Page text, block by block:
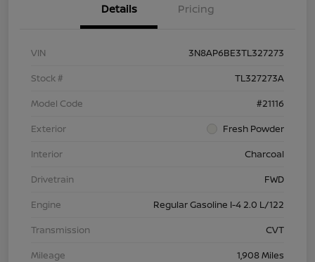
Details Pricing
VIN
3N8AP6BE3TL327273
Stock #
TL327273A
Model Code
#21116
Exterior
Fresh Powder
Interior
Charcoal
Drivetrain
FWD
Engine
Regular Gasoline I-4 2.0 L/122
Transmission
CVT
Mileage
1,908 Miles